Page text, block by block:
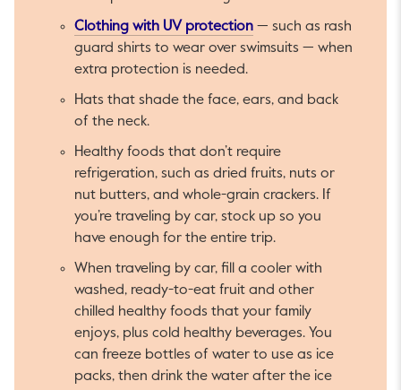
Clothing with UV protectionThis link will open in a
— such as rash
guard shirts to wear over swimsuits — when
extra protection is needed.
Hats that shade the face, ears, and back
of the neck.
Healthy foods that don’t require
refrigeration, such as dried fruits, nuts or
nut butters, and whole-grain crackers. If
you’re traveling by car, stock up so you
have enough for the entire trip.
When traveling by car, fill a cooler with
washed, ready-to-eat fruit and other
chilled healthy foods that your family
enjoys, plus cold healthy beverages. You
can freeze bottles of water to use as ice
packs, then drink the water after the ice